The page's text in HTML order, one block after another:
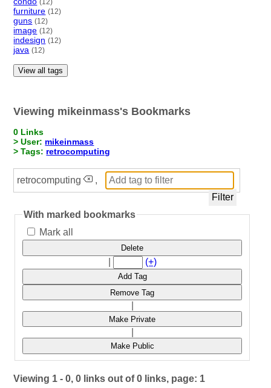
(12)
furniture (12)
guns (12)
image (12)
indesign (12)
java (12)
View all tags
Viewing mikeinmass's Bookmarks
0 Links
> User: mikeinmass
> Tags: retrocomputing
retrocomputing ,
With marked bookmarks
Mark all
Delete
(+)
Add Tag
Remove Tag
Make Private
Make Public
Viewing 1 - 0, 0 links out of 0 links, page: 1